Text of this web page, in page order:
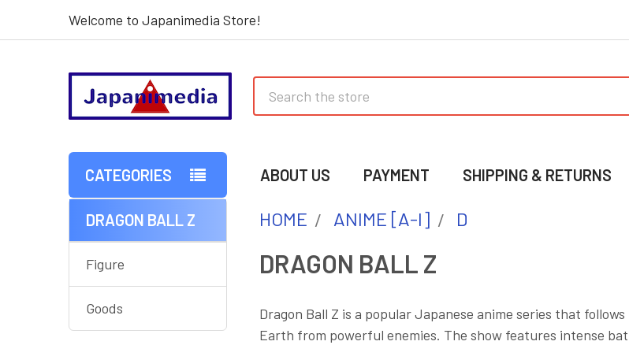
Welcome to Japanimedia Store!
CATEGORIES ABOUT US PAYMENT SHIPPING & RETURNS
Sidebar
DRAGON BALL Z
Figure
Goods
HOME ANIME [A-I] D
DRAGON BALL Z
Dragon Ball Z is a popular Japanese anime series that
Earth from powerful enemies. The show features intense